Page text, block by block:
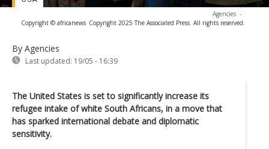
Agencies -
Copyright © africanews Copyright 2025 The Associated Press. All rights reserved.
By Agencies
Last updated: 19/05 - 16:39
The United States is set to significantly increase its
refugee intake of white South Africans, in a move that
has sparked international debate and diplomatic
sensitivity.